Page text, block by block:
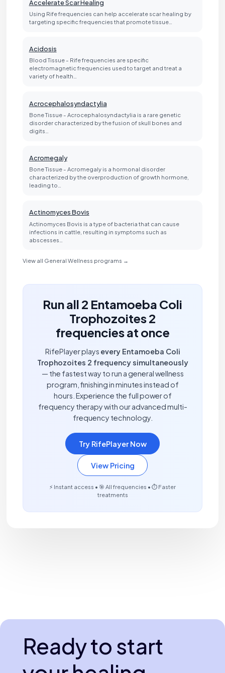
Accelerate Scar Healing
Using Rife frequencies can help accelerate scar healing by
targeting specific frequencies that promote tissue…
Acidosis
Blood Tissue - Rife frequencies are specific
electromagnetic frequencies used to target and treat a
variety of health…
Acrocephalosyndactylia
Bone Tissue - Acrocephalosyndactylia is a rare genetic
disorder characterized by the fusion of skull bones and
digits…
Acromegaly
Bone Tissue - Acromegaly is a hormonal disorder
characterized by the overproduction of growth hormone,
leading to…
Actinomyces Bovis
Actinomyces Bovis is a type of bacteria that can cause
infections in cattle, resulting in symptoms such as
abscesses…
View all General Wellness programs →
Run all 2 Entamoeba Coli
Trophozoites 2
frequencies at once
RifePlayer plays every Entamoeba Coli
Trophozoites 2 frequency simultaneously
— the fastest way to run a general wellness
program, finishing in minutes instead of
hours. Experience the full power of
frequency therapy with our advanced multi-
frequency technology.
Try RifePlayer Now
View Pricing
⚡ Instant access • 🎯 All frequencies • ⏱️ Faster
treatments
Ready to start